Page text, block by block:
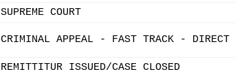
SUPREME COURT
CRIMINAL APPEAL - FAST TRACK - DIRECT
REMITTITUR ISSUED/CASE CLOSED